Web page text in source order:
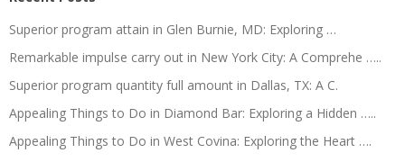
Superior program attain in Glen Burnie, MD: Exploring …
Remarkable impulse carry out in New York City: A Comprehe …..
Superior program quantity full amount in Dallas, TX: A C.
Appealing Things to Do in Diamond Bar: Exploring a Hidden …..
Appealing Things to Do in West Covina: Exploring the Heart ….